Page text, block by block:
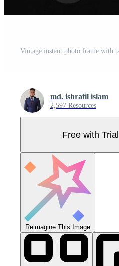
md. ishrafil islam
2,597 Resources
Free with Trial
Reimagine This Image